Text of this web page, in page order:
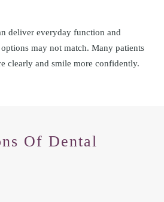
deliver everyday function and
may not match. Many patients
clearly and smile more confidently.
Of Dental